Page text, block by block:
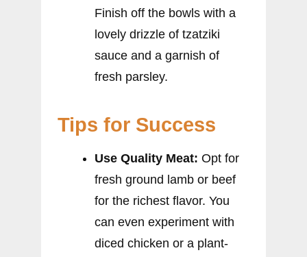
Finish off the bowls with a
lovely drizzle of tzatziki
sauce and a garnish of
fresh parsley.
Tips for Success
Use Quality Meat: Opt for
fresh ground lamb or beef
for the richest flavor. You
can even experiment with
diced chicken or a plant-